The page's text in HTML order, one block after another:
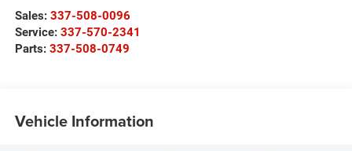
Sales: 337-508-0096
Service: 337-570-2341
Parts: 337-508-0749
Vehicle Information